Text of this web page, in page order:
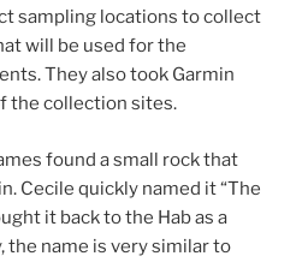
sampling locations to collect
will be used for the
They also took Garmin
the collection sites.
found a small rock that
Cecile quickly named it “The
it back to the Hab as a
the name is very similar to